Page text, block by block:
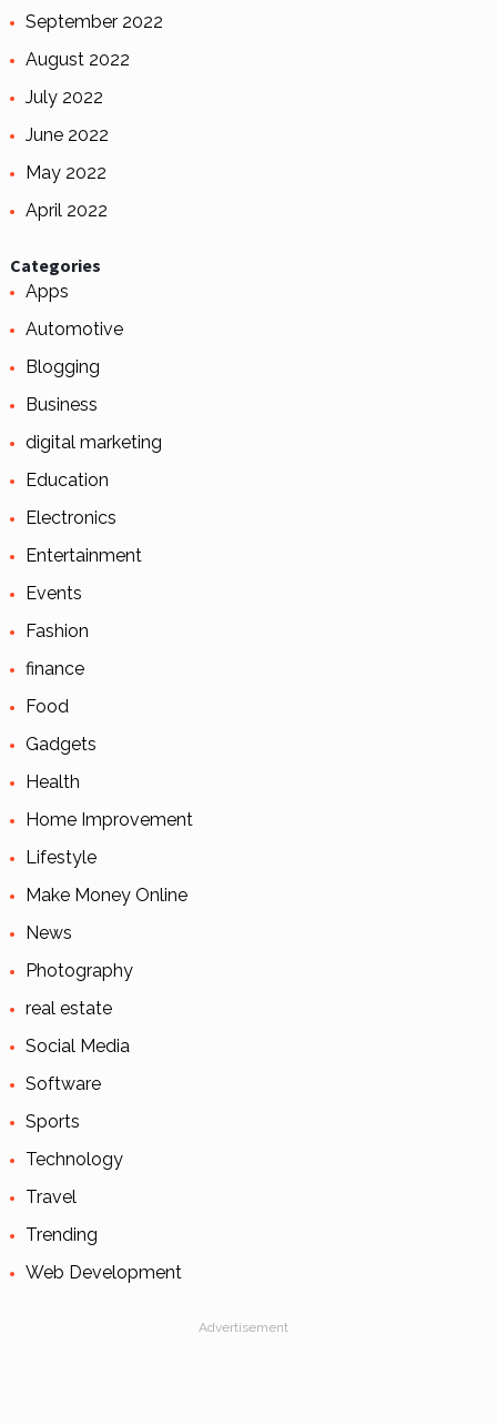
September 2022
August 2022
July 2022
June 2022
May 2022
April 2022
Categories
Apps
Automotive
Blogging
Business
digital marketing
Education
Electronics
Entertainment
Events
Fashion
finance
Food
Gadgets
Health
Home Improvement
Lifestyle
Make Money Online
News
Photography
real estate
Social Media
Software
Sports
Technology
Travel
Trending
Web Development
Advertisement